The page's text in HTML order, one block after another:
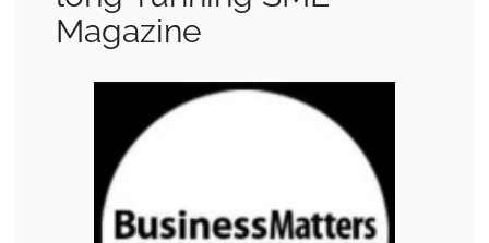
Magazine